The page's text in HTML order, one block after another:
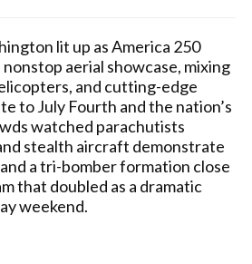
lit up as America 250
aerial showcase, mixing
and cutting-edge
to July Fourth and the nation’s
watched parachutists
stealth aircraft demonstrate
a tri-bomber formation close
that doubled as a dramatic
weekend.